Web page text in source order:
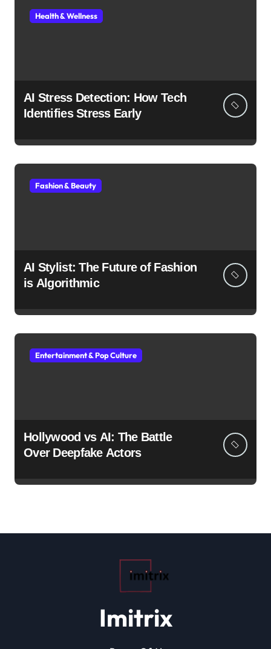
Health & Wellness
AI Stress Detection: How Tech
Identifies Stress Early
Fashion & Beauty
AI Stylist: The Future of Fashion
is Algorithmic
Entertainment & Pop Culture
Hollywood vs AI: The Battle
Over Deepfake Actors
Imitrix